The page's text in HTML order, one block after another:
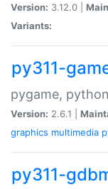
Version: 3.12.0 |
Variants:
py311-
pygame,
Version: 2.6.1 |
graphics multimedia
py311-